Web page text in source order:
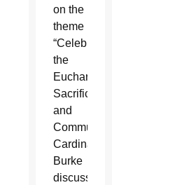
on the
theme
“Celebrating
the
Eucharist:
Sacrifice
and
Communion,”
Cardinal
Burke
discussed